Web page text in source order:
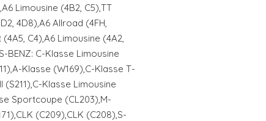
Limousine (4B2, C5),TT
4D8),A6 Allroad (4FH,
C4),A6 Limousine (4A2,
BENZ: C-Klasse Limousine
Klasse (W169),C-Klasse T-
Klasse Limousine
Sportcoupe (CL203),M-
(C209),CLK (C208),S-